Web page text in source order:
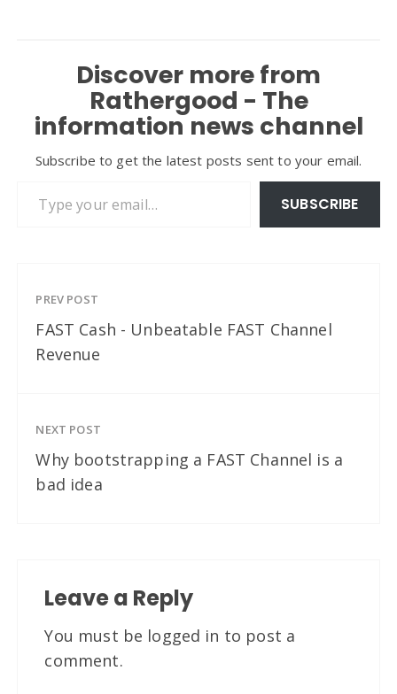
Discover more from
Rathergood - The
information news channel
Subscribe to get the latest posts sent to your email.
SUBSCRIBE
PREV POST
FAST Cash - Unbeatable FAST Channel
Revenue
NEXT POST
Why bootstrapping a FAST Channel is a
bad idea
Leave a Reply
You must be logged in to post a
comment.